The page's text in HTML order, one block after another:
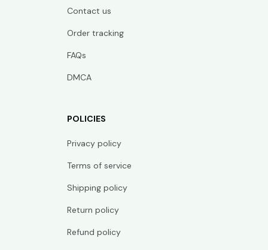
Contact us
Order tracking
FAQs
DMCA
POLICIES
Privacy policy
Terms of service
Shipping policy
Return policy
Refund policy